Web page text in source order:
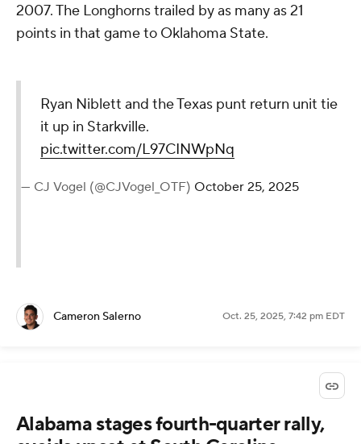
2007. The Longhorns trailed by as many as 21
points in that game to Oklahoma State.
Ryan Niblett and the Texas punt return unit tie
it up in Starkville.
pic.twitter.com/L97CINWpNq
— CJ Vogel (@CJVogel_OTF) October 25, 2025
Cameron Salerno Oct. 25, 2025, 7:42 pm EDT
Alabama stages fourth-quarter rally,